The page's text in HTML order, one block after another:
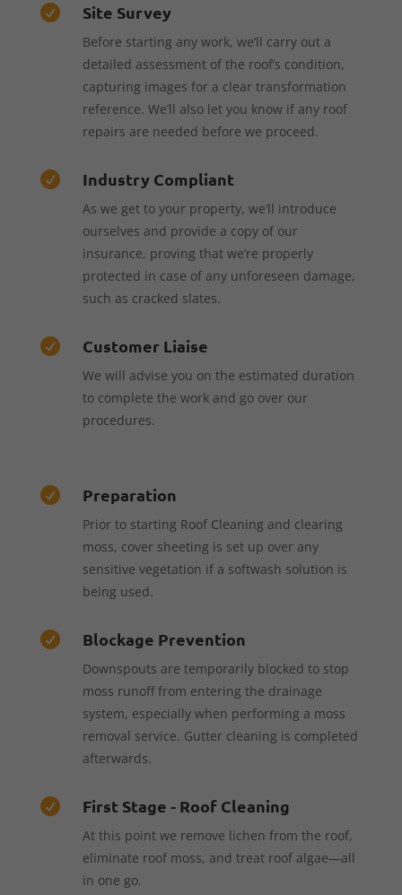
 Site Survey
Before starting any work, we’ll carry out a
detailed assessment of the roof’s condition,
capturing images for a clear transformation
reference. We’ll also let you know if any roof
repairs are needed before we proceed.
 Industry Compliant
As we get to your property, we’ll introduce
ourselves and provide a copy of our
insurance, proving that we’re properly
protected in case of any unforeseen damage,
such as cracked slates.
 Customer Liaise
We will advise you on the estimated duration
to complete the work and go over our
procedures.
 Preparation
Prior to starting Roof Cleaning and clearing
moss, cover sheeting is set up over any
sensitive vegetation if a softwash solution is
being used.
 Blockage Prevention
Downspouts are temporarily blocked to stop
moss runoff from entering the drainage
system, especially when performing a moss
removal service. Gutter cleaning is completed
afterwards.
 First Stage - Roof Cleaning
At this point we remove lichen from the roof,
eliminate roof moss, and treat roof algae—all
in one go.